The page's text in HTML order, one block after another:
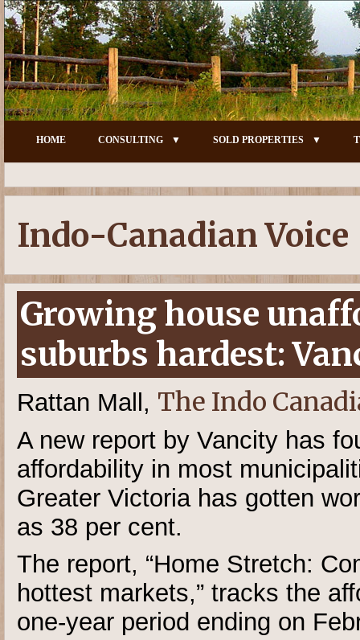
HOME CONSULTING SOLD PROPERTIES
Indo-Canadian Voice
Growing house
suburbs hardest:
Rattan Mall, The Indo
A new report by Vancity has
affordability in most
Greater Victoria has gotten
as 38 per cent.
The report, “Home Stretch:
hottest markets,” tracks the
one-year period ending on